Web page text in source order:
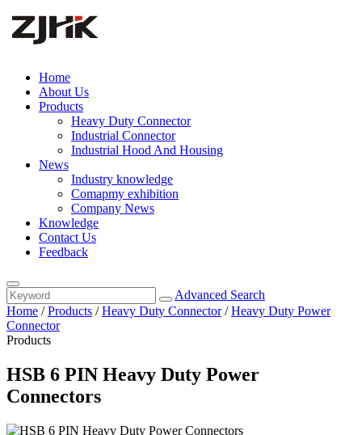
Home
About Us
Products
Heavy Duty Connector
Industrial Connector
Industrial Hood And Housing
News
Industry knowledge
Comapmy exhibition
Company News
Knowledge
Contact Us
Feedback
Advanced Search
Home /Products /Heavy Duty Connector/Heavy Duty Power
Connector
Products
HSB 6 PIN Heavy Duty Power
Connectors